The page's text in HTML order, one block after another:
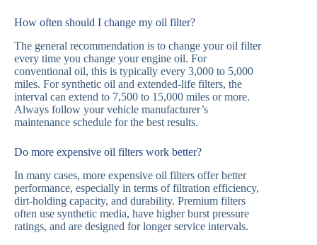
How often should I change my oil filter?
The general recommendation is to change your oil filter
every time you change your engine oil. For
conventional oil, this is typically every 3,000 to 5,000
miles. For synthetic oil and extended-life filters, the
interval can extend to 7,500 to 15,000 miles or more.
Always follow your vehicle manufacturer’s
maintenance schedule for the best results.
Do more expensive oil filters work better?
In many cases, more expensive oil filters offer better
performance, especially in terms of filtration efficiency,
dirt-holding capacity, and durability. Premium filters
often use synthetic media, have higher burst pressure
ratings, and are designed for longer service intervals.